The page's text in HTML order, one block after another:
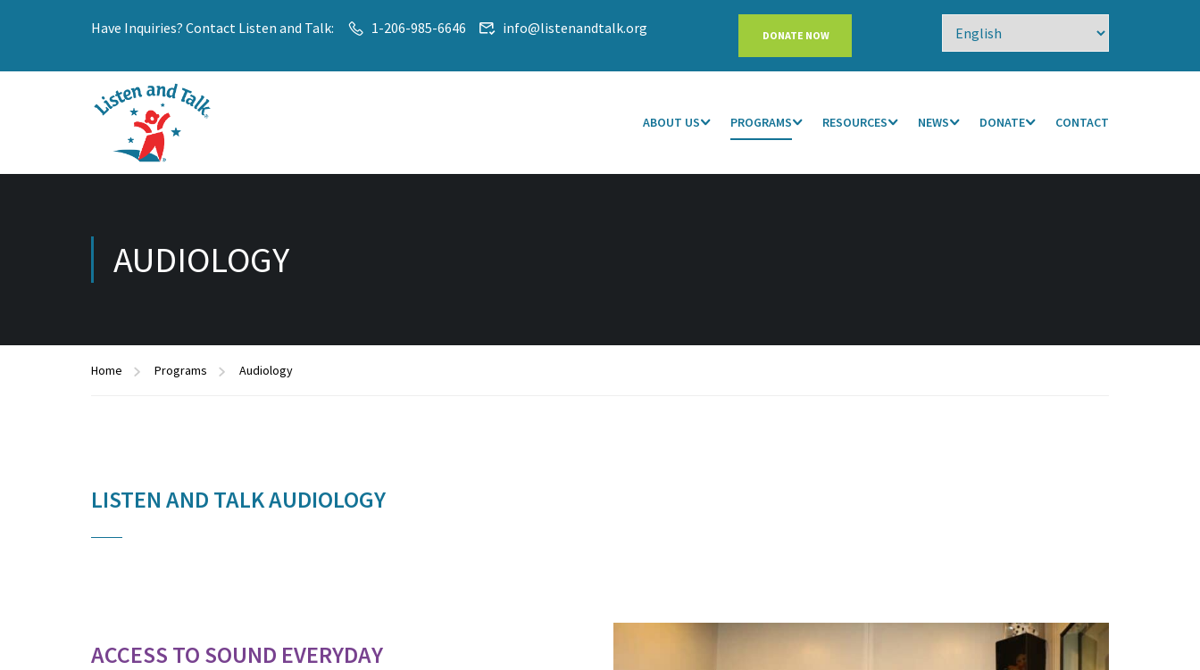
Have Inquiries? Contact Listen and Talk: 1-206-985-6646 info@listenandtalk.org DONATE NOW
ABOUT US PROGRAMS RESOURCES NEWS DONATE CONTACT
AUDIOLOGY
Home Programs Audiology
LISTEN AND TALK AUDIOLOGY
ACCESS TO SOUND EVERYDAY